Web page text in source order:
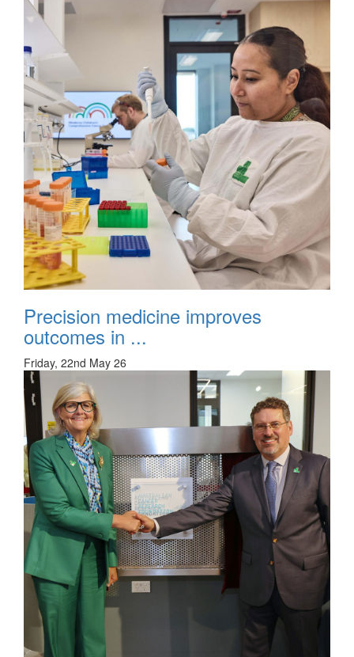
Precision medicine improves
outcomes in ...
Friday, 22nd May 26